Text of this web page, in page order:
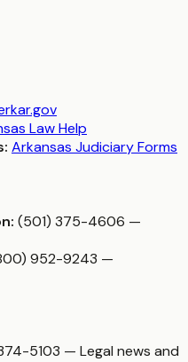
Law Help
Arkansas Judiciary Forms
(501) 375-4606 —
952-9243 —
5103 — Legal news and